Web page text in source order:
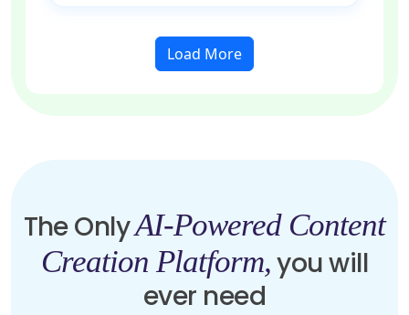
Load More
The OnlyAI-Powered Content
Creation Platform,you will
ever need